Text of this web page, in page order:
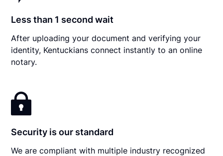
Less than 1 second wait
After uploading your document and verifying your
identity, Kentuckians connect instantly to an online
notary.
Security is our standard
We are compliant with multiple industry recognized